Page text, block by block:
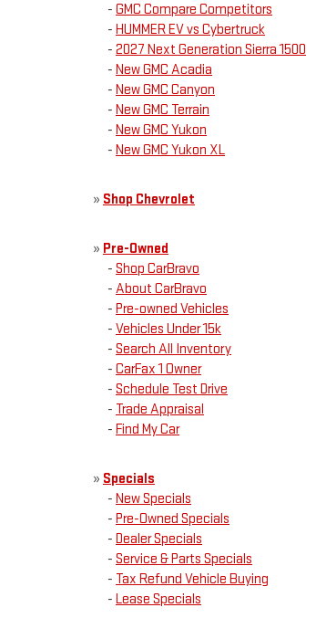
- GMC Compare Competitors
- HUMMER EV vs Cybertruck
- 2027 Next Generation Sierra 1500
- New GMC Acadia
- New GMC Canyon
- New GMC Terrain
- New GMC Yukon
- New GMC Yukon XL
» Shop Chevrolet
» Pre-Owned
- Shop CarBravo
- About CarBravo
- Pre-owned Vehicles
- Vehicles Under 15k
- Search All Inventory
- CarFax 1 Owner
- Schedule Test Drive
- Trade Appraisal
- Find My Car
» Specials
- New Specials
- Pre-Owned Specials
- Dealer Specials
- Service & Parts Specials
- Tax Refund Vehicle Buying
- Lease Specials